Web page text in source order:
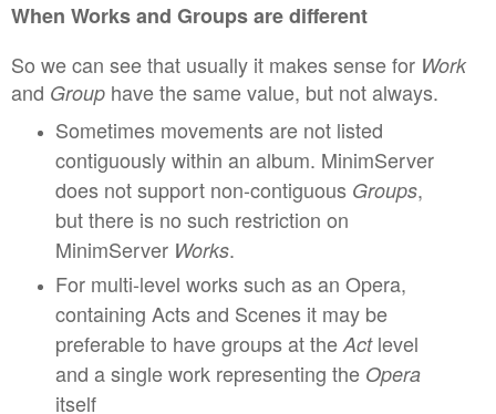
When Works and Groupsare different
So we can see that usually it makes sense for Work
and Group have the same value, but not always.
Sometimes movements are not listed
contiguouslywithin an album. MinimServer
does not support non-contiguous Groups,
but there is no such restriction on
MinimServer Works.
For multi-level works such as an Opera,
containing Acts and Scenes it may be
preferable to have groups at theActlevel
and a single work representing the Opera
itself